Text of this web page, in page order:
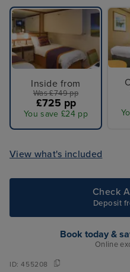
Inside from
Was £749 pp
£725 pp
You save £24 pp
View what's included
Check
Deposit
Book today &
Online
ID:455208